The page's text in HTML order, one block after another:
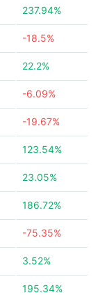
237.94%
-18.5%
22.2%
-6.09%
-19.67%
123.54%
23.05%
186.72%
-75.35%
3.52%
195.34%